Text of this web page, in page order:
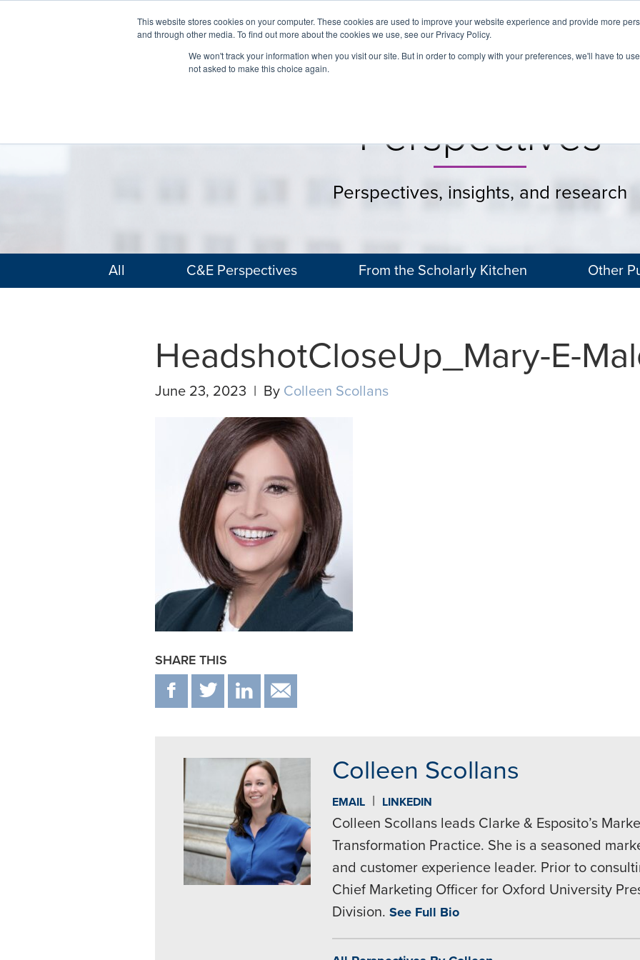
This website stores cookies on your computer. These cookies are used to improve your website experience and provide more
and through other media. To find out more about the cookies we use, see our Privacy Policy.
We won't track your information when you visit our site. But in order to comply with your preferences, we'll have to
not asked to make this choice again.
Perspectives
Perspectives, insights, and research
All C&E Perspectives From the Scholarly Kitchen Other
HeadshotCloseUp_Mary-E-
June 23, 2023 | By Colleen Scollans
SHARE THIS
F T IN
Colleen Scollans
EMAIL| LINKEDIN
Colleen Scollans leads Clarke & Esposito’s
Transformation Practice. She is a seasoned
and customer experience leader. Prior to
Chief Marketing Officer for Oxford University
Division. See Full Bio